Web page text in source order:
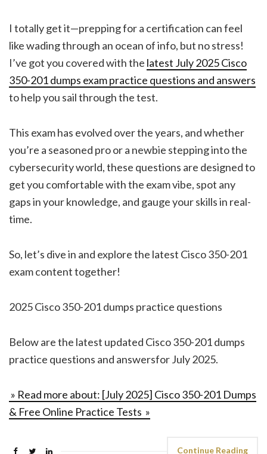
I totally get it—prepping for a certification can feel
like wading through an ocean of info, but no stress!
I’ve got you covered with the latest July 2025 Cisco
350-201 dumps exam practice questions and answers
to help you sail through the test.
This exam has evolved over the years, and whether
you’re a seasoned pro or a newbie stepping into the
cybersecurity world, these questions are designed to
get you comfortable with the exam vibe, spot any
gaps in your knowledge, and gauge your skills in real-
time.
So, let’s dive in and explore the latest Cisco 350-201
exam content together!
2025 Cisco 350-201 dumps practice questions
Below are the latest updated Cisco 350-201 dumps
practice questions and answersfor July 2025.
» Read more about: [July 2025] Cisco 350-201 Dumps
& Free Online Practice Tests »
Continue Reading